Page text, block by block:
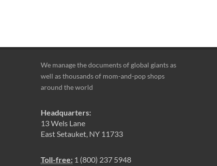
We manage the documents of global giants as
well as thousands of mom-and-pop shops
around the world
Headquarters:
13 Wels Lane
East Setauket, NY 11733
Toll-free: 1 (800) 237 5948